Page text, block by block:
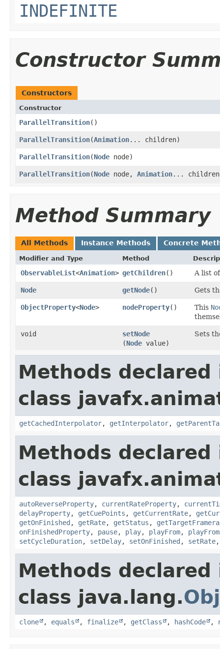
INDEFINITE
Constructor
Constructors
Constructor
ParallelTransition()
ParallelTransition​(Animation... children)
ParallelTransition​(Node node)
ParallelTransition​(Node node, Animation...
Method Summary
All Methods Instance Methods Concrete
Modifier and Type Method
ObservableList<Animation> getChildren() A list
Node getNode() Gets
ObjectProperty<Node> nodeProperty() This
void setNode
(Node value)
Sets
Methods declared
class
getCachedInterpolator, getInterpolator,
Methods declared
class
autoReverseProperty, currentRateProperty,
delayProperty, getCuePoints , getCurrentRate,
getOnFinished , getRate, getStatus ,
onFinishedProperty, pause, play, playFrom, playFrom
setCycleDuration, setDelay, setOnFinished , setRate
Methods declared
class java.lang.
clone , equals , finalize , getClass , hashCode ,